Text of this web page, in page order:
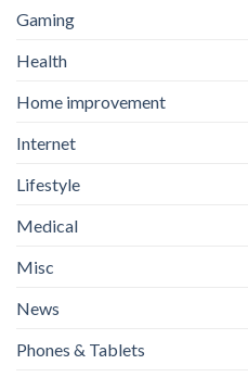
Gaming
Health
Home improvement
Internet
Lifestyle
Medical
Misc
News
Phones & Tablets